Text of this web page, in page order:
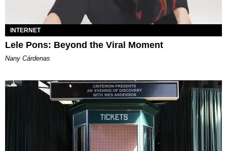
INTERNET
Lele Pons: Beyond the Viral Moment
Nany Cárdenas